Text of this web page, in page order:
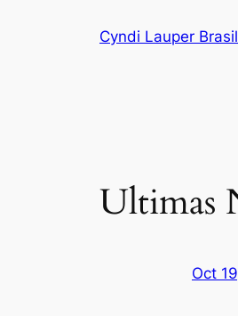
Cyndi Lauper Brasil
Ultimas
Oct